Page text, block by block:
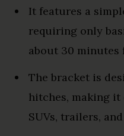
It features a
requiring only
about 30 minutes
The bracket is
hitches, making
SUVs, trailers, and